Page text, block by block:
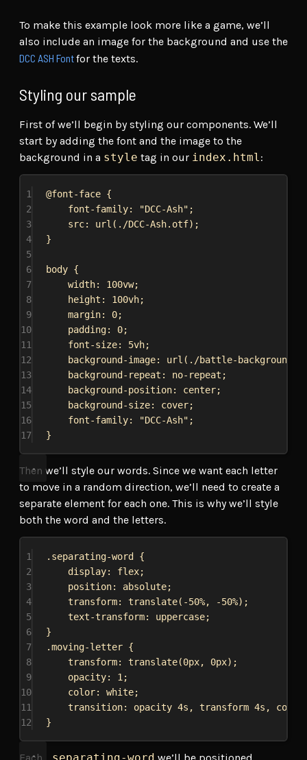
To make this example look more like a game, we’ll
also include an image for the background and use the
DCC ASH Fontfor the texts.
Styling our sample
First of we’ll begin by styling our components. We’ll
start by adding the font and the image to the
background in a style tag in our index.html:
1 @font-face {
2
font-family: "DCC-Ash" ;
3
src: url ( ./DCC-Ash.otf);
4
}
5
6
body {
7
width: 100vw;
8
height : 100vh;
9
margin: 0;
10
padding: 0;
11
font-size: 5vh;
12
background-image: url ( ./battle-
13
background-repeat : no-repeat ;
14
background-position: center;
15
background-size: cover;
16
font-family: "DCC-Ash" ;
17
}
Then we’ll style our words. Since we want each letter
to move in a random direction, we’ll need to create a
separate element for each one. This is why we’ll style
both the word and the letters.
1 .separating-word
{
2
display: flex;
3
position: absolute;
4
transform: translate( -50%, -50%);
5
text-transform: uppercase;
6
}
7
.moving-letter {
8
transform: translate(0px, 0px);
9
opacity: 1 ;
10
color: white;
11
transition: opacity 4s , transform 4s , color
12
}